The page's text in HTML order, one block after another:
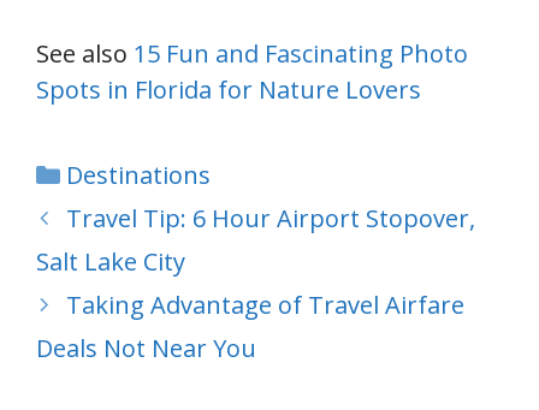
See also 15 Fun and Fascinating Photo
Spots in Florida for Nature Lovers
Categories
Destinations
Travel Tip: 6 Hour Airport Stopover,
Salt Lake City
Taking Advantage of Travel Airfare
Deals Not Near You